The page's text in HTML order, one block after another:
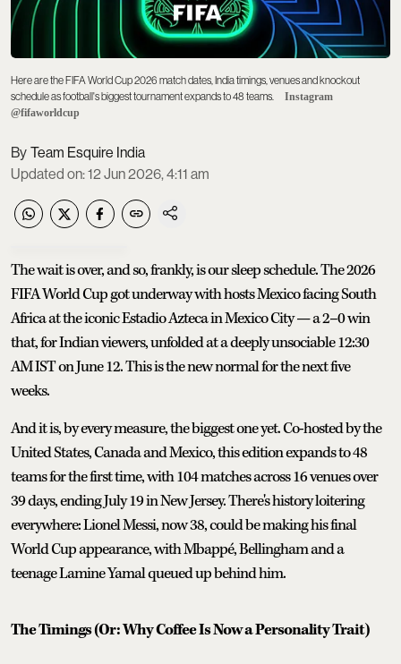
Here are the FIFA World Cup 2026 match dates, India timings, venues and knockout
schedule as football's biggest tournament expands to 48 teams.
Instagram
@fifaworldcup
Team Esquire India
Updated on:12 Jun 2026, 4:11 am
The wait is over, and so, frankly, is our sleep schedule. The 2026
FIFA World Cup got underway with hosts Mexico facing South
Africa at the iconic Estadio Azteca in Mexico City — a 2–0 win
that, for Indian viewers, unfolded at a deeply unsociable 12:30
AM IST on June 12. This is the new normal for the next five
weeks.
And it is, by every measure, the biggest one yet. Co-hosted by the
United States, Canada and Mexico, this edition expands to 48
teams for the first time, with 104 matches across 16 venues over
39 days, ending July 19 in New Jersey. There's history loitering
everywhere: Lionel Messi, now 38, could be making his final
World Cup appearance, with Mbappé, Bellingham and a
teenage Lamine Yamal queued up behind him.
The Timings (Or: Why Coffee Is Now a Personality Trait)